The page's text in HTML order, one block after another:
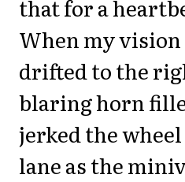
that for a
When my
drifted to the
blaring horn
jerked the
lane as the